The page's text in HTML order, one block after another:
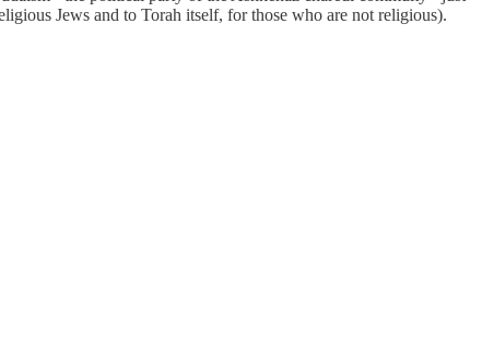
Jews and to Torah itself, for those who are not religious).